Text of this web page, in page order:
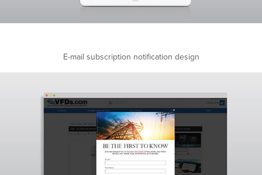
E-mail subscription notification design